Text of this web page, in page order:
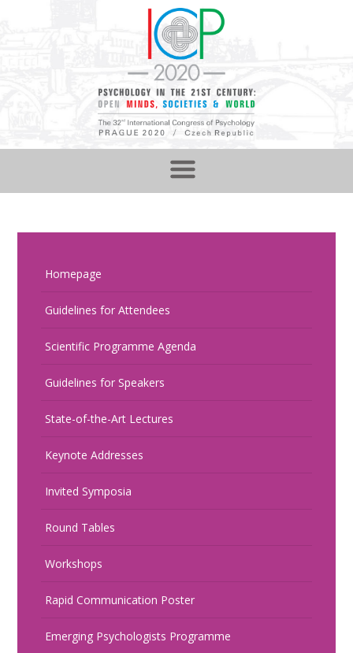
Homepage
Guidelines for Attendees
Scientific Programme Agenda
Guidelines for Speakers
State-of-the-Art Lectures
Keynote Addresses
Invited Symposia
Round Tables
Workshops
Rapid Communication Poster
Emerging Psychologists Programme